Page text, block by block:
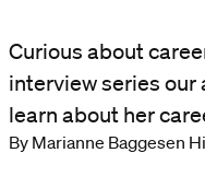
Curious about
interview series
learn about her
By Marianne Baggesen